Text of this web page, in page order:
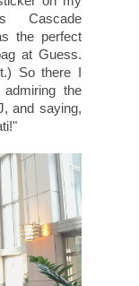
Cascade
the perfect
at Guess.
So there I
the
and saying,